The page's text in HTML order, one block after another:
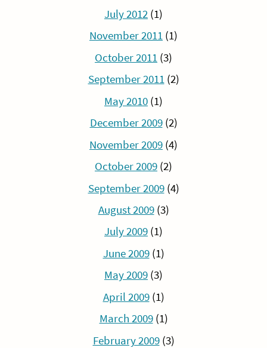
July 2012 (1)
November 2011 (1)
October 2011 (3)
September 2011(2)
May 2010 (1)
December 2009(2)
November 2009 (4)
October 2009 (2)
September 2009(4)
August 2009(3)
July 2009 (1)
June 2009(1)
May 2009 (3)
April 2009(1)
March 2009(1)
February 2009(3)